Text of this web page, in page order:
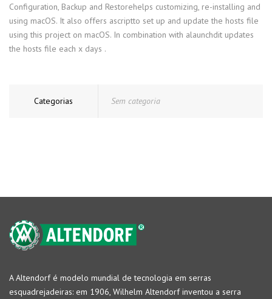
Configuration, Backup and Restorehelps customizing, re-installing and
using macOS. It also offers ascriptto set up and update the hosts file
using this project on macOS. In combination with alaunchdit updates
the hosts file each x days .
Categorias Sem categoria
A Altendorf é modelo mundial de tecnologia em serras
esquadrejadeiras: em 1906, Wilhelm Altendorf inventou a serra